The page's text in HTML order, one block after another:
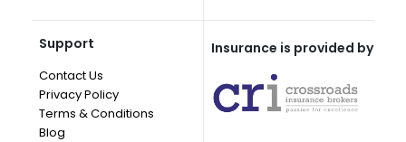
Support
Contact Us
Privacy Policy
Terms & Conditions
Blog
Insurance is provided by